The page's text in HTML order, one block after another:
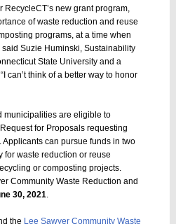
RecycleCT’s new grant program,
of waste reduction and reuse
programs, at a time when
said Suzie Huminski, Sustainability
State University and a
can’t think of a better way to honor
municipalities are eligible to
for Proposals requesting
can pursue funds in two
for waste reduction or reuse
or composting projects.
Community Waste Reduction and
30, 2021.
the Lee Sawyer Community Waste